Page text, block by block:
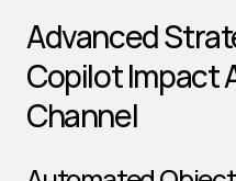
Advanced
Copilot Impact
Channel